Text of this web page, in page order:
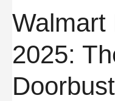
Walmart
2025: